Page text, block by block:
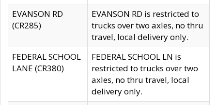
EVANSON RD
(CR285)
EVANSON RD is restricted to
trucks over two axles, no thru
travel, local delivery only.
FEDERAL SCHOOL
LANE (CR380)
FEDERAL SCHOOL LN is
restricted to trucks over two
axles, no thru travel, local
delivery only.